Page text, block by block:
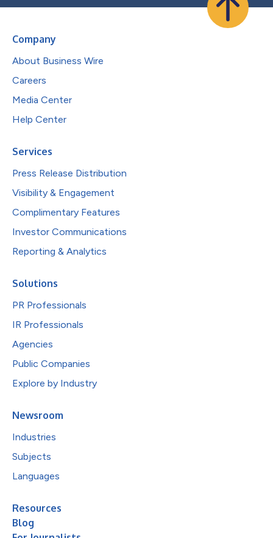
Company
About Business Wire
Careers
Media Center
Help Center
Services
Press Release Distribution
Visibility & Engagement
Complimentary Features
Investor Communications
Reporting & Analytics
Solutions
PR Professionals
IR Professionals
Agencies
Public Companies
Explore by Industry
Newsroom
Industries
Subjects
Languages
Resources
Blog